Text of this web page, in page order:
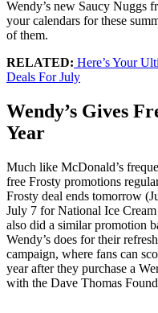
Wendy’s new Saucy Nuggs
your calendars for these
of them.
RELATED: Here’s Your
Deals For July
Wendy’s Gives
Year
Much like McDonald’s
free Frosty promotions
Frosty deal ends tomorrow
July 7 for National Ice
also did a similar promotion
Wendy’s does for their
campaign, where fans can
year after they purchase a
with the Dave Thomas